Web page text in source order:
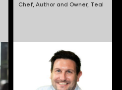
Chef, Author and Owner, Teal